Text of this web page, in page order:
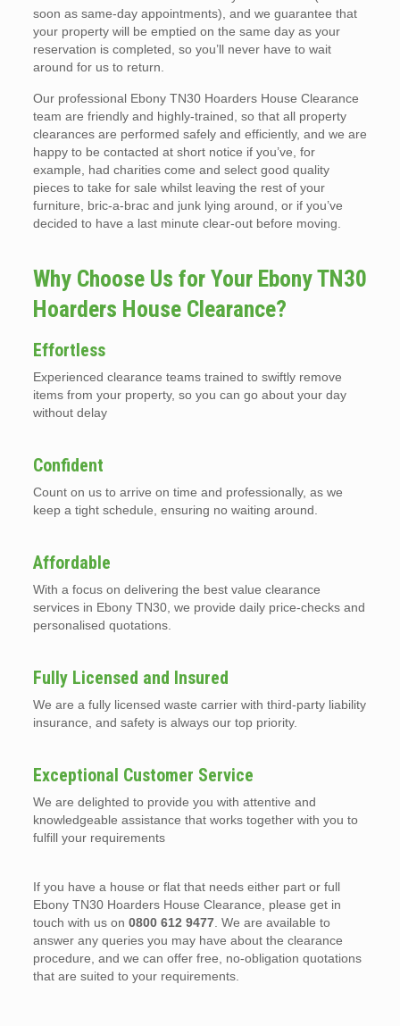
soon as same-day appointments), and we guarantee that
your property will be emptied on the same day as your
reservation is completed, so you’ll never have to wait
around for us to return.
Our professional Ebony TN30 Hoarders House Clearance
team are friendly and highly-trained, so that all property
clearances are performed safely and efficiently, and we are
happy to be contacted at short notice if you’ve, for
example, had charities come and select good quality
pieces to take for sale whilst leaving the rest of your
furniture, bric-a-brac and junk lying around, or if you’ve
decided to have a last minute clear-out before moving.
Why Choose Us for Your Ebony TN30
Hoarders House Clearance?
Effortless
Experienced clearance teams trained to swiftly remove
items from your property, so you can go about your day
without delay
Confident
Count on us to arrive on time and professionally, as we
keep a tight schedule, ensuring no waiting around.
Affordable
With a focus on delivering the best value clearance
services in Ebony TN30, we provide daily price-checks and
personalised quotations.
Fully Licensed and Insured
We are a fully licensed waste carrier with third-party liability
insurance, and safety is always our top priority.
Exceptional Customer Service
We are delighted to provide you with attentive and
knowledgeable assistance that works together with you to
fulfill your requirements
If you have a house or flat that needs either part or full
Ebony TN30 Hoarders House Clearance, please get in
touch with us on 0800 612 9477. We are available to
answer any queries you may have about the clearance
procedure, and we can offer free, no-obligation quotations
that are suited to your requirements.